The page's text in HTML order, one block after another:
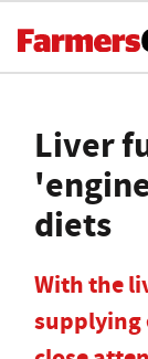
Liver
diets
With the
supplying